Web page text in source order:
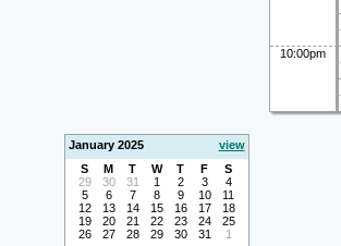
10:00pm
January 2025
view
S
M T W T F
S
29
30 31 1 2 3
4
5
6 7 8 9 10
11
12
13 14 15 16 17
18
19
20 21 22 23 24
25
26
27 28 29 30 31 1